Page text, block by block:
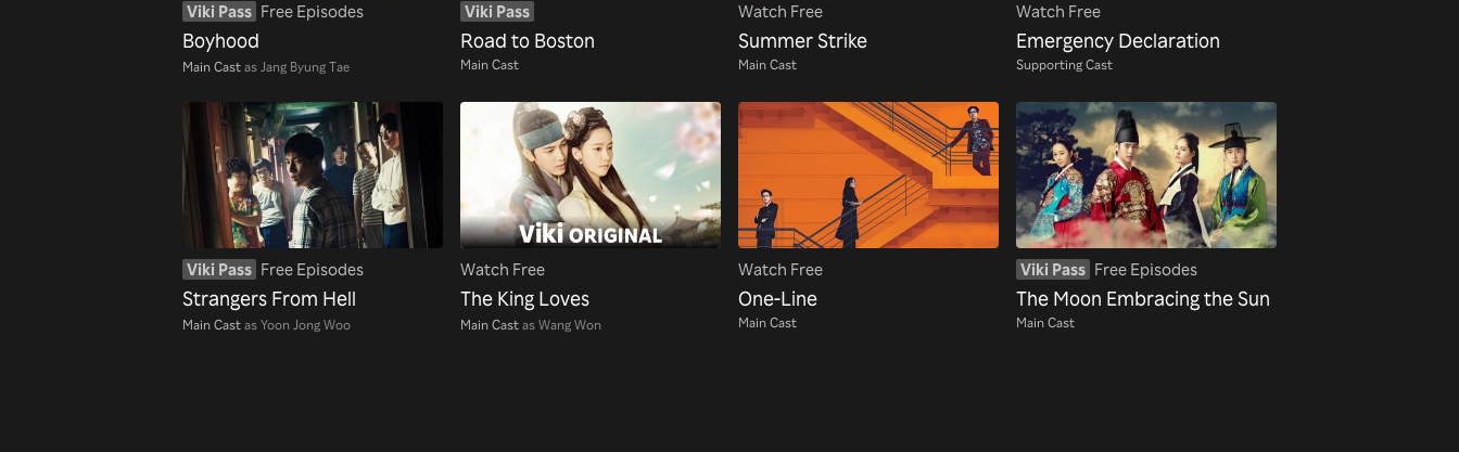
Viki Pass Free Episodes
Boyhood
Main Castas Jang Byung Tae
Viki Pass
Road to Boston
Main Cast
Watch Free
Summer Strike
Main Cast
Watch Free
Emergency Declaration
Supporting Cast
Viki Pass Free Episodes
Strangers From Hell
Main Castas Yoon Jong Woo
Watch Free
The King Loves
Main Castas Wang Won
Watch Free
One-Line
Main Cast
Viki Pass Free Episodes
The Moon Embracing the Sun
Main Cast